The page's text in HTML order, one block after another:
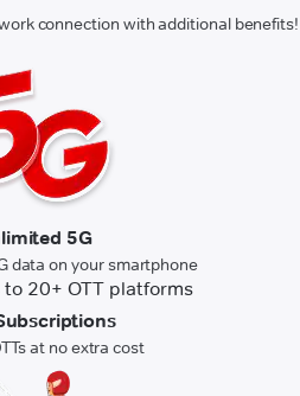
connection with additional benefits!
5G
data on your smartphone
at no extra cost